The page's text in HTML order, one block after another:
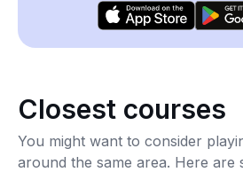
Closest courses
You might want to consider
around the same area. Here are